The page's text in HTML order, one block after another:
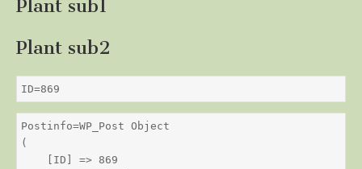
Plant sub1
Plant sub2
ID=869
Postinfo=WP_Post Object
(
    [ID] => 869